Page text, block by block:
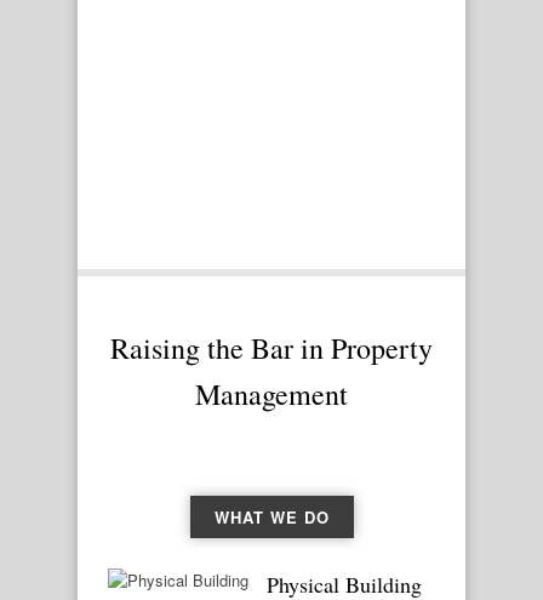
Raising the Bar in Property
Management
WHAT WE DO
Physical Building